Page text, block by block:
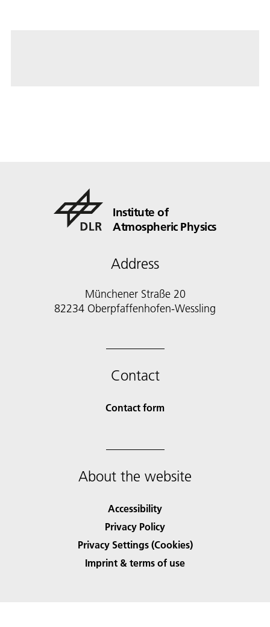
Institute of
Atmospheric Physics
Address
Münchener Straße 20
82234 Oberpfaffenhofen-Wessling
Contact
Contact form
About the website
Accessibility
Privacy Policy
Privacy Settings (Cookies)
Imprint & terms of use